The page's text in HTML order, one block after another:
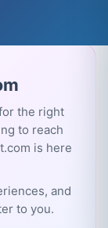
the right
to reach
is here
and
to you.